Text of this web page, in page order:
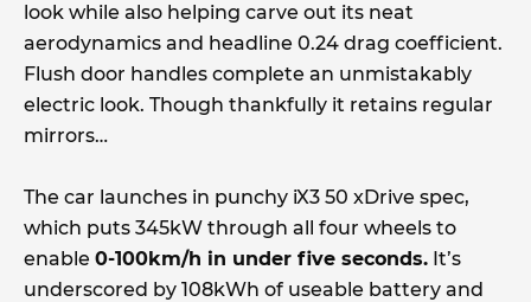
look while also helping carve out its neat
aerodynamics and headline 0.24 drag coefficient.
Flush door handles complete an unmistakably
electric look. Though thankfully it retains regular
mirrors…
The car launches in punchy iX3 50 xDrive spec,
which puts 345kW through all four wheels to
enable 0-100km/h in under five seconds. It’s
underscored by 108kWh of useable battery and